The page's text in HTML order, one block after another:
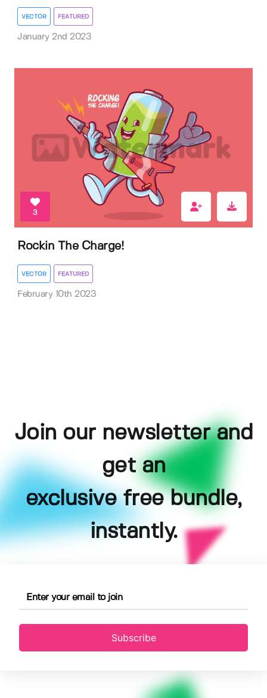
VECTOR FEATURED
January 2nd 2023
3
Rockin The Charge!
VECTOR FEATURED
February 10th 2023
Join our newsletter and
get an
exclusive free bundle,
instantly.
Subscribe